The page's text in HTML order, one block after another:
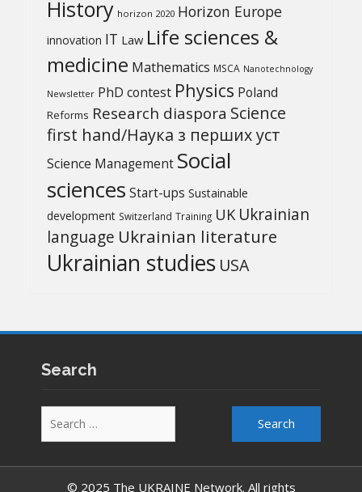
History horizon 2020 Horizon Europe
innovation IT Law Life sciences &
medicine Mathematics MSCA Nanotechnology
Newsletter PhD contest Physics Poland
Reforms Research diaspora Science
first hand/Наука з перших уcт
Science Management Social
sciences Start-ups Sustainable
development Switzerland Training UK Ukrainian
language Ukrainian literature
Ukrainian studies USA
Search
for:
© 2025 The UKRAINE Network. All rights